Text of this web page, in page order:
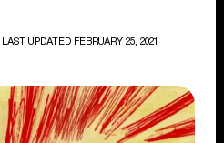
| LAST UPDATED FEBRUARY 25, 2021